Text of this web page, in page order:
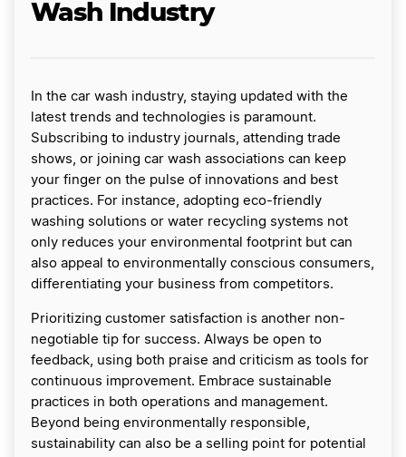
Wash Industry
In the car wash industry, staying updated with the
latest trends and technologies is paramount.
Subscribing to industry journals, attending trade
shows, or joining car wash associations can keep
your finger on the pulse of innovations and best
practices. For instance, adopting eco-friendly
washing solutions or water recycling systems not
only reduces your environmental footprint but can
also appeal to environmentally conscious consumers,
differentiating your business from competitors.
Prioritizing customer satisfaction is another non-
negotiable tip for success. Always be open to
feedback, using both praise and criticism as tools for
continuous improvement. Embrace sustainable
practices in both operations and management.
Beyond being environmentally responsible,
sustainability can also be a selling point for potential